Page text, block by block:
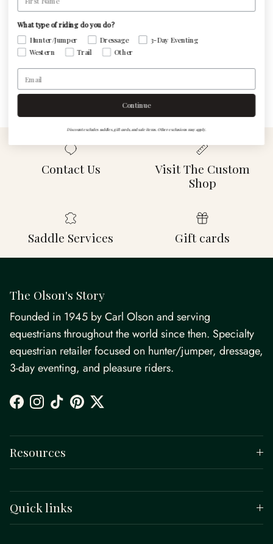
Be the first to write a review
Write a review
Contact Us
Visit The Custom
Shop
Saddle Services Gift cards
The Olson's Story
Founded in 1945 by Carl Olson and serving
equestrians throughout the world since then. Specialty
equestrian retailer focused on hunter/jumper, dressage,
3-day eventing, and pleasure riders.
Facebook
Instagram
TikTokPinterestTwitter
Resources
Quick links
What type of riding do you do?
Hunter/Jumper Dressage 3-Day Eventing
Western Trail Other
Email
Continue
Discount excludes saddles, gift cards, and sale items. Other exclusions may apply.